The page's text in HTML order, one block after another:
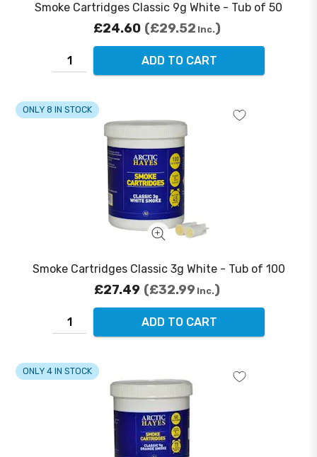
Smoke Cartridges Classic 9g White - Tub of 50
£24.60 £29.52 Inc.
ADD TO CART
Smoke Cartridges Classic 3g White - Tub of 100
ONLY 8 IN STOCK
£27.49 £32.99 Inc.
ADD TO CART
ONLY 4 IN STOCK